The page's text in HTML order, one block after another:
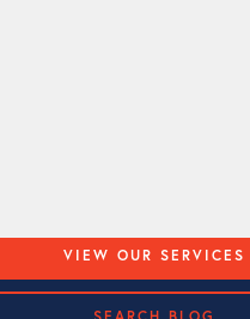
VIEW OUR SERVICES